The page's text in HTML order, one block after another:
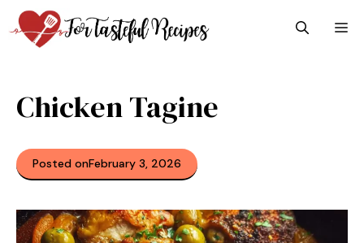
Skip
to
content
Chicken Tagine
Posted onFebruary 3, 2026